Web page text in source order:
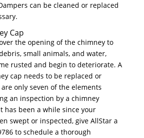
can be cleaned or replaced
Cap
the opening of the chimney to
small animals, and water,
rusted and begin to deteriorate. A
cap needs to be replaced or
only seven of the elements
an inspection by a chimney
has been a while since your
swept or inspected, give AllStar a
to schedule a thorough